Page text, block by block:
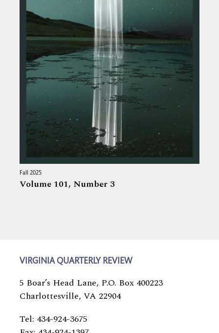
Fall 2025
Volume 101, Number 3
VIRGINIA QUARTERLY REVIEW
5 Boar’s Head Lane, P.O. Box 400223
Charlottesville, VA 22904
Tel: 434-924-3675